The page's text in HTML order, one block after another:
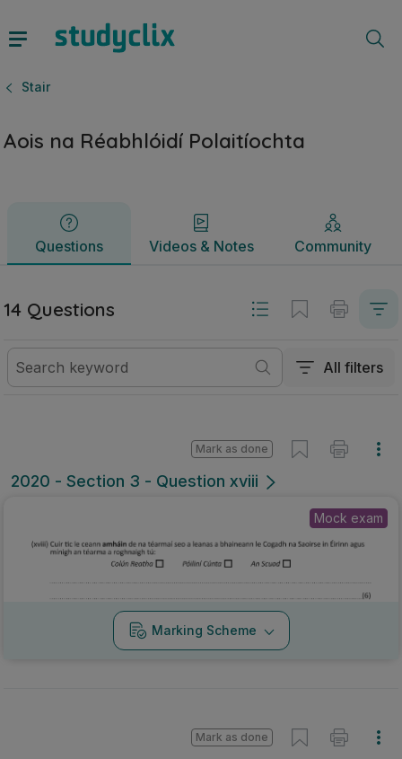
Stair
Aois na Réabhlóidí Polaitíochta
Questions Videos & Notes Community
Questions Videos & Notes
14 Questions
All filters
2020 - Section 3 - Question xviii
Mark as done
Mock exam
Marking Scheme
Mark as done